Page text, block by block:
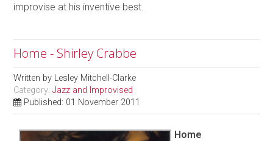
improvise at his inventive best.
Home - Shirley Crabbe
Written by Lesley Mitchell-Clarke
Category:Jazz and Improvised
Published: 01 November 2011
Home